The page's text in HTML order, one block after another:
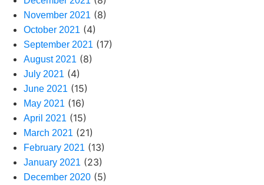
November 2021 (8)
October 2021 (4)
September 2021 (17)
August 2021 (8)
July 2021 (4)
June 2021 (15)
May 2021 (16)
April 2021 (15)
March 2021 (21)
February 2021 (13)
January 2021 (23)
December 2020 (5)